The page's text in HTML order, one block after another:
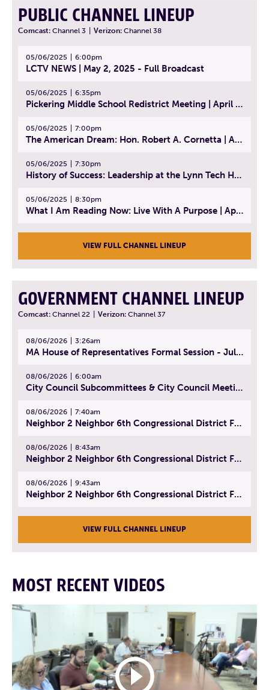
PUBLIC CHANNEL LINEUP
Comcast: Channel 3 Verizon: Channel 38
05/06/2025 6:00pm
LCTV NEWS | May 2, 2025 - Full Broadcast
05/06/2025 6:35pm
Pickering Middle School Redistrict Meeting | April 30, 2025
05/06/2025 7:00pm
The American Dream: Hon. Robert A. Cornetta | April 23, 2025 - Topic: The Practice of Law
05/06/2025 7:30pm
History of Success: Leadership at the Lynn Tech Hall of Fame | April 14, 2025
05/06/2025 8:30pm
What I Am Reading Now: Live With A Purpose | April 21, 2025 - Book | From Strength to Strength: Finding Success, Happiness, And Deep Purpose in the Second Half of Life
VIEW FULL CHANNEL LINEUP
GOVERNMENT CHANNEL LINEUP
Comcast: Channel 22 Verizon: Channel 37
08/06/2026 3:26am
MA House of Representatives Formal Session - July 29, 2026
08/06/2026 6:00am
City Council Subcommittees & City Council Meeting | August 4, 2026
08/06/2026 7:40am
Neighbor 2 Neighbor 6th Congressional District Forum (Part 1) | July 15, 2026
08/06/2026 8:43am
Neighbor 2 Neighbor 6th Congressional District Forum (Part 2) | July 22, 2026
08/06/2026 9:43am
Neighbor 2 Neighbor 6th Congressional District Forum (Part 3) | July 23, 2026
VIEW FULL CHANNEL LINEUP
MOST RECENT VIDEOS